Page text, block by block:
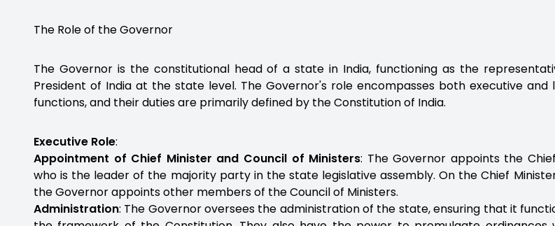
The Role of the Governor
The Governor is the constitutional head of a state in India, functioning as the
President of India at the state level. The Governor's role encompasses both executive and
functions, and their duties are primarily defined by the Constitution of India.
Executive Role:
Appointment of Chief Minister and Council of Ministers: The Governor appoints the
who is the leader of the majority party in the state legislative assembly. On the Chief
the Governor appoints other members of the Council of Ministers.
Administration: The Governor oversees the administration of the state, ensuring that it